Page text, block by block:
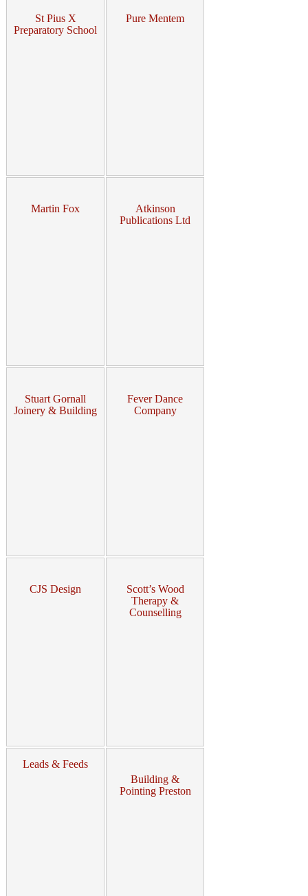
St Pius X
Preparatory School
Pure Mentem
Martin Fox
Atkinson
Publications Ltd
Stuart Gornall
Joinery & Building
Fever Dance
Company
CJS Design
Scott’s Wood
Therapy &
Counselling
Leads & Feeds
Building &
Pointing Preston